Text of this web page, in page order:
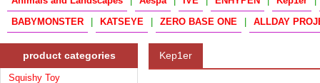
BABYMONSTER
KATSEYE ZERO BASE ONE ALLDAY
product categories
Squishy Toy
Kep1er